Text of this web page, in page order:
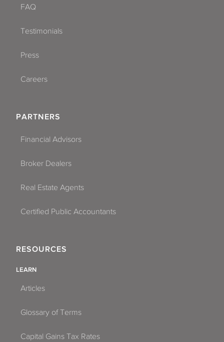
FAQ
Testimonials
Press
Careers
PARTNERS
Financial Advisors
Broker Dealers
Real Estate Agents
Certified Public Accountants
RESOURCES
LEARN
Articles
Glossary of Terms
Capital Gains Tax Rates